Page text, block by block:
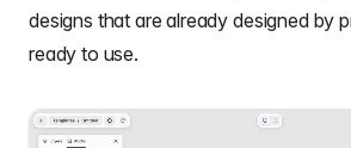
designs that are already designed by
ready to use.